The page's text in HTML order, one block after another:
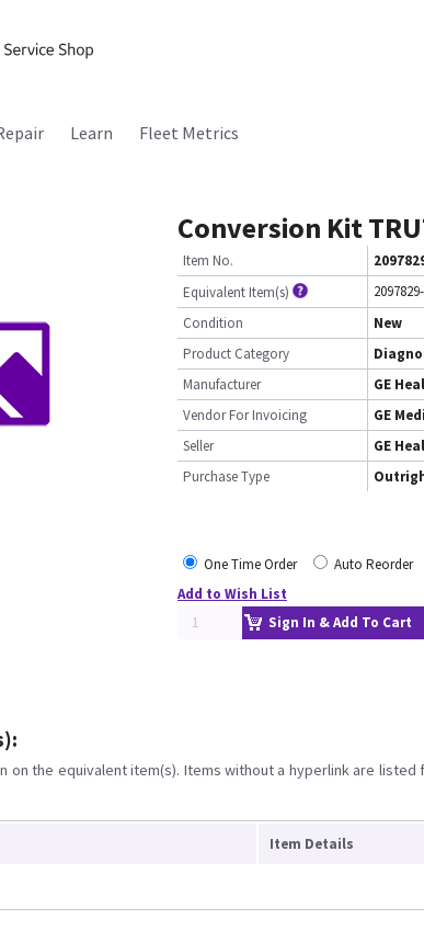
Learn Fleet Metrics
Conversion Kit
Item No.
Equivalent Item(s)
Condition
New
Product Category
Manufacturer
GE
Vendor For Invoicing
GE
Seller
GE
Purchase Type
One Time Order
Auto Reorder
Add to Wish List
Sign In & Add To Cart
on the equivalent item(s). Items without a hyperlink are
Item Details